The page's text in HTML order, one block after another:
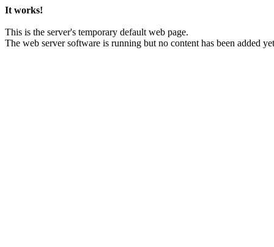
It works!
This is the server's temporary default web page.
The web server software is running but no content has been added